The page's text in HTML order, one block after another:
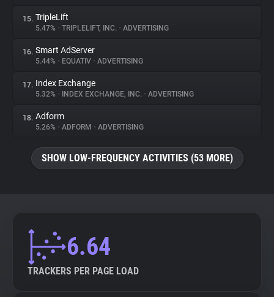
15. TripleLift
5.47% • TRIPLELIFT, INC. • ADVERTISING
16. Smart AdServer
5.44% • EQUATIV • ADVERTISING
17. Index Exchange
5.32% • INDEX EXCHANGE, INC. • ADVERTISING
18. Adform
5.26% • ADFORM • ADVERTISING
SHOW LOW-FREQUENCY ACTIVITIES (53 MORE)
6.64
TRACKERS PER PAGE LOAD